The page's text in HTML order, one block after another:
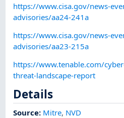
https://www.cisa.gov/news-
advisories/aa24-241a
https://www.cisa.gov/news-
advisories/aa23-215a
https://www.tenable.com/
threat-landscape-report
Details
Source: Mitre, NVD